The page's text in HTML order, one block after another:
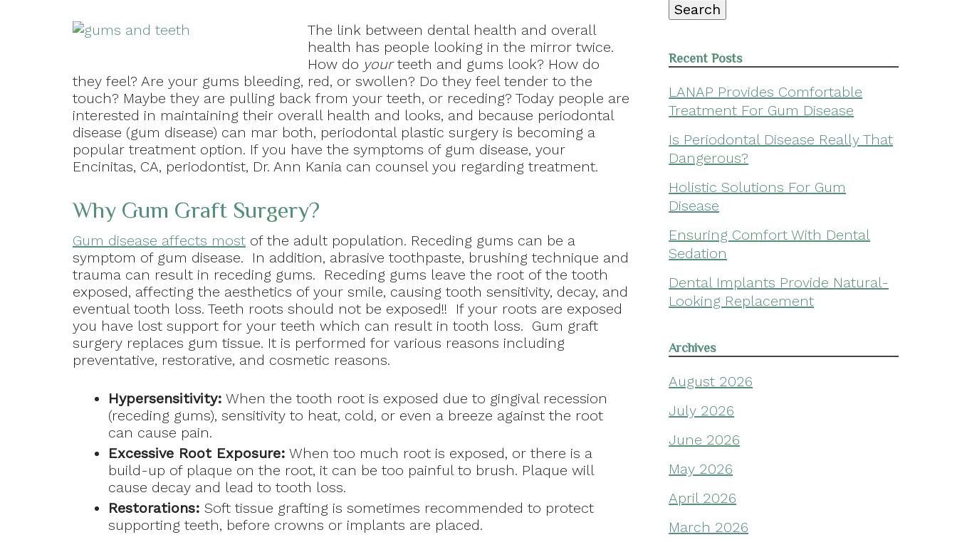
The link between dental health and overall
health has people looking in the mirror twice.
How do yourteeth and gums look? How do
they feel? Are your gums bleeding, red, or swollen? Do they feel tender to the
touch? Maybe they are pulling back from your teeth, or receding? Today people are
interested in maintaining their overall health and looks, and because periodontal
disease (gum disease) can mar both, periodontal plastic surgery is becoming a
popular treatment option. If you have the symptoms of gum disease, your
Encinitas, CA, periodontist, Dr. Ann Kania can counsel you regarding treatment.
Why Gum Graft Surgery?
Gum disease affects most of the adult population. Receding gums can be a
symptom of gum disease. In addition, abrasive toothpaste, brushing technique and
trauma can result in receding gums. Receding gums leave the root of the tooth
exposed, affecting the aesthetics of your smile, causing tooth sensitivity, decay, and
eventual tooth loss. Teeth roots should not be exposed!! If your roots are exposed
you have lost support for your teeth which can result in tooth loss. Gum graft
surgery replaces gum tissue. It is performed for various reasons including
preventative, restorative, and cosmetic reasons.
Hypersensitivity: When the tooth root is exposed due to gingival recession
(receding gums), sensitivity to heat, cold, or even a breeze against the root
can cause pain.
Excessive Root Exposure: When too much root is exposed, or there is a
build-up of plaque on the root, it can be too painful to brush. Plaque will
cause decay and lead to tooth loss.
Restorations: Soft tissue grafting is sometimes recommended to protect
supporting teeth, before crowns or implants are placed.
Search
Recent Posts
LANAP Provides Comfortable
Treatment For Gum Disease
Is Periodontal Disease Really That
Dangerous?
Holistic Solutions For Gum
Disease
Ensuring Comfort With Dental
Sedation
Dental Implants Provide Natural-
Looking Replacement
Archives
August 2026
July 2026
June 2026
May 2026
April 2026
March 2026